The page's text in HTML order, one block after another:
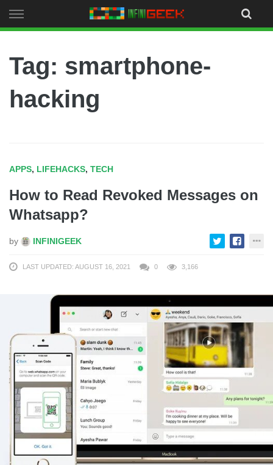
to
Tag: smartphone-
hacking
APPS, LIFEHACKS, TECH
How to Read Revoked Messages on
Whatsapp?
by INFINIGEEK
LAST UPDATED: AUGUST 16, 2021 0 3,166